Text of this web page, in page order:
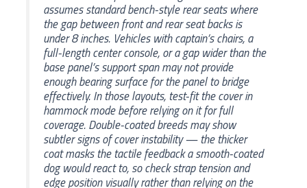
assumes standard bench-style rear seats where
the gap between front and rear seat backs is
under 8 inches. Vehicles with captain’s chairs, a
full-length center console, or a gap wider than the
base panel’s support span may not provide
enough bearing surface for the panel to bridge
effectively. In those layouts, test-fit the cover in
hammock mode before relying on it for full
coverage. Double-coated breeds may show
subtler signs of cover instability — the thicker
coat masks the tactile feedback a smooth-coated
dog would react to, so check strap tension and
edge position visually rather than relying on the